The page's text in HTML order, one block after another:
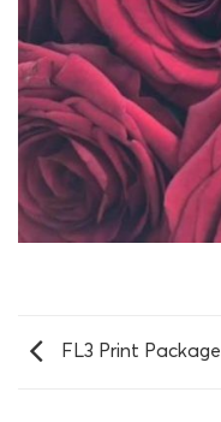
FL3 Print Package